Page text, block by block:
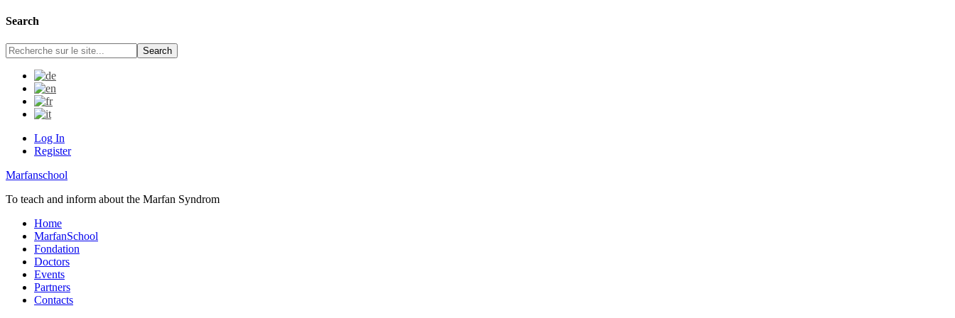
Search
Log In
Register
Marfanschool
To teach and inform about the Marfan Syndrom
Home
MarfanSchool
Fondation
Doctors
Events
Partners
Contacts